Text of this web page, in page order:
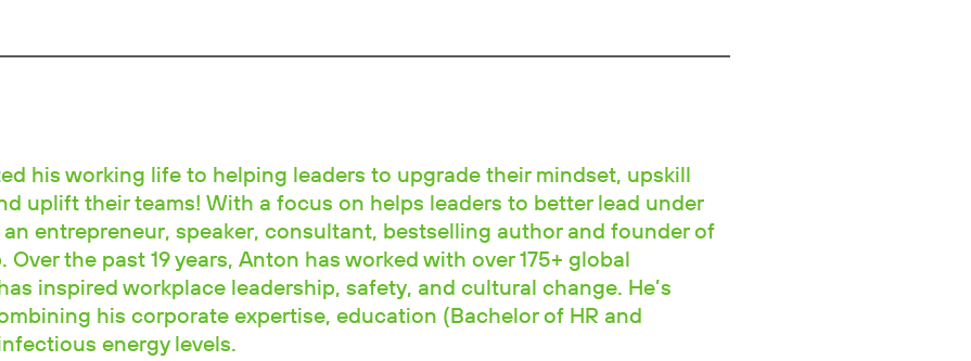
his working life to helping leaders to upgrade their mindset, upskill
uplift their teams! With a focus on helps leaders to better lead under
entrepreneur, speaker, consultant, bestselling author and founder of
Over the past 19 years, Anton has worked with over 175+ global
inspired workplace leadership, safety, and cultural change. He’s
his corporate expertise, education (Bachelor of HR and
energy levels.